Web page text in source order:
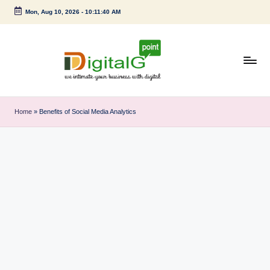
Skip
Mon, Aug 10, 2026- 10:11:41 AM
i
g
Home » Benefits of Social Media Analytics